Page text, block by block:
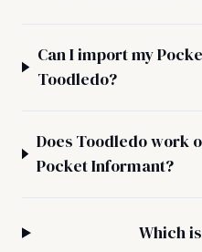
Can I import my
Toodledo?
Does Toodledo work
Pocket Informant?
Which